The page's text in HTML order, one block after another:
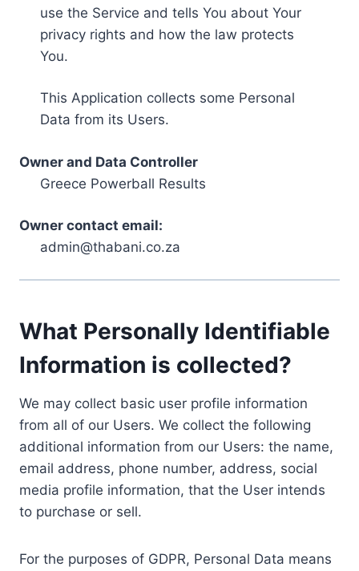
use the Service and tells You about Your
privacy rights and how the law protects
You.
This Application collects some Personal
Data from its Users.
Owner and Data Controller
Greece Powerball Results
Owner contact email:
admin@thabani.co.za
What Personally Identifiable
Information is collected?
We may collect basic user profile information
from all of our Users. We collect the following
additional information from our Users: the name,
email address, phone number, address, social
media profile information, that the User intends
to purchase or sell.
For the purposes of GDPR, Personal Data means